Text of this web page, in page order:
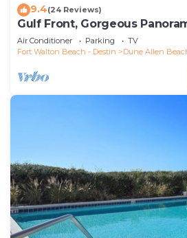
9.4(24 Reviews)
Gulf Front, Gorgeous
Large Deck, Dune Allen Beach
Air Conditioner Parking
TV
Fort Walton Beach - Destin
Dune Allen